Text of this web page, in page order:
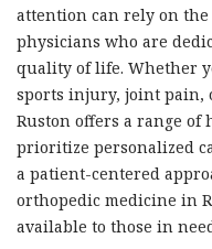
attention can rely on
physicians who are
quality of life. Whether
sports injury, joint pain,
Ruston offers a range of
prioritize personalized
a patient-centered
orthopedic medicine in
available to those in